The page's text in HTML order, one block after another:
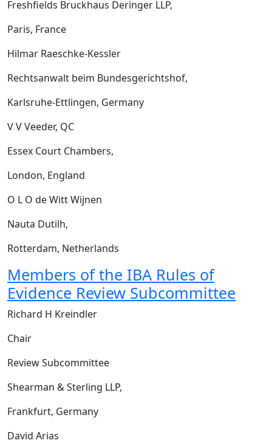
Freshfields Bruckhaus Deringer LLP,
Paris, France
Hilmar Raeschke-Kessler
Rechtsanwalt beim Bundesgerichtshof,
Karlsruhe-Ettlingen, Germany
V V Veeder, QC
Essex Court Chambers,
London, England
O L O de Witt Wijnen
Nauta Dutilh,
Rotterdam, Netherlands
Members of the IBA Rules of
Evidence Review Subcommittee
Richard H Kreindler
Chair
Review Subcommittee
Shearman & Sterling LLP,
Frankfurt, Germany
David Arias